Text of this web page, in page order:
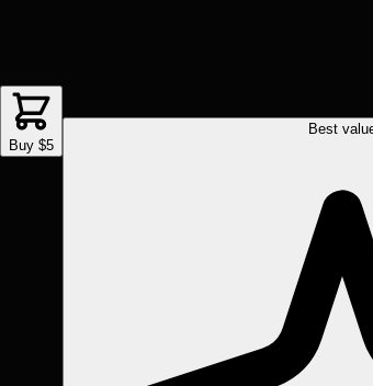
Buy $5
Best